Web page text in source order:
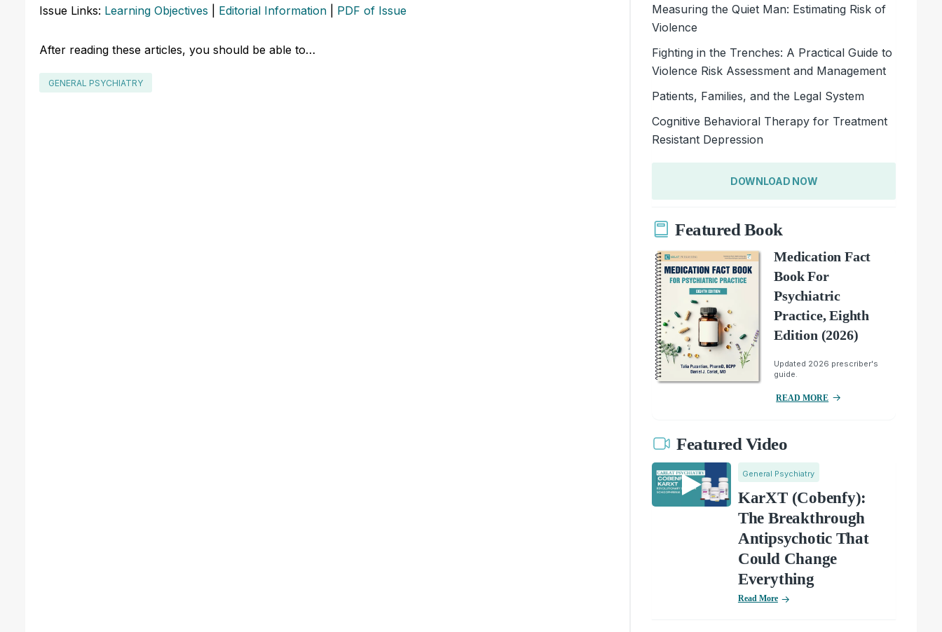
Issue Links: Learning Objectives Editorial Information PDF of Issue
After reading these articles, you should be able to…
GENERAL PSYCHIATRY
Measuring the Quiet Man: Estimating Risk of
Violence
Fighting in the Trenches: A Practical Guide to
Violence Risk Assessment and Management
Patients, Families, and the Legal System
Cognitive Behavioral Therapy for Treatment
Resistant Depression
DOWNLOAD NOW
Featured Book
Medication Fact
Book For
Psychiatric
Practice, Eighth
Edition (2026)
Updated 2026 prescriber's
guide.
READ MORE
Featured Video
General Psychiatry
KarXT (Cobenfy):
The Breakthrough
Antipsychotic That
Could Change
Everything
Read More